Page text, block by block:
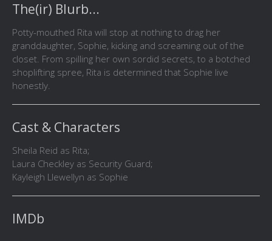
The(ir) Blurb...
Potty-mouthed Rita will stop at nothing to drag her
granddaughter, Sophie, kicking and screaming out of the
closet. From spilling her own sordid secrets, to a botched
shoplifting spree, Rita is determined that Sophie live
honestly.
Cast & Characters
Sheila Reid as Rita;
Laura Checkley as Security Guard;
Kayleigh Llewellyn as Sophie
IMDb